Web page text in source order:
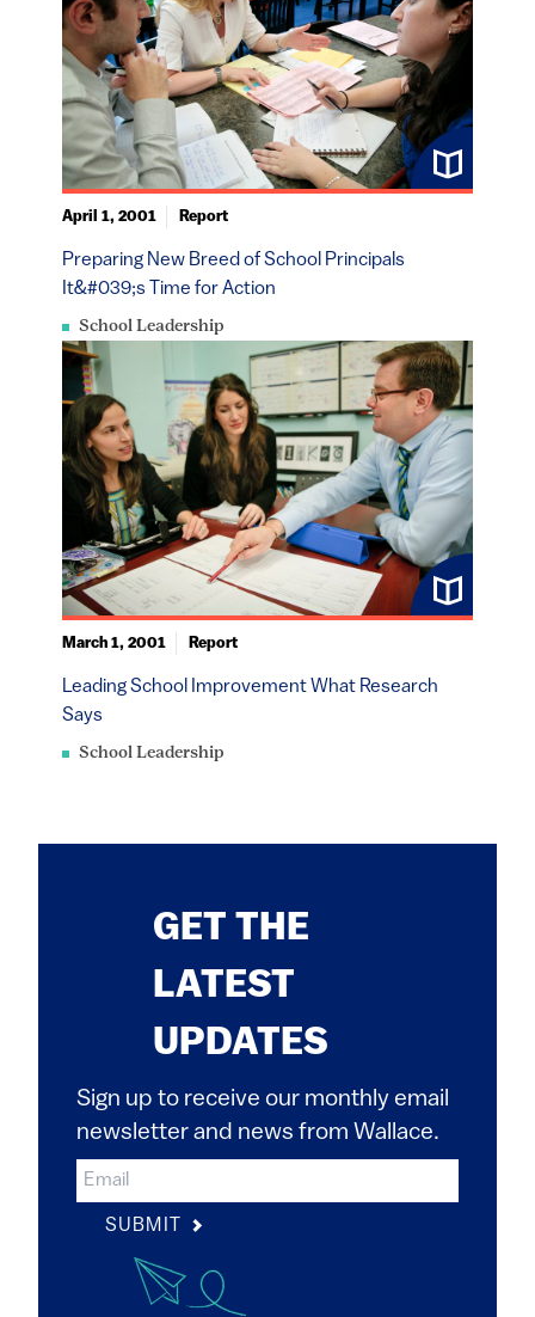
School Leadership
Preparing New Breed of School Principals
It&#039;s Time for Action
April 1, 2001 Report
School Leadership
Leading School Improvement What Research
Says
March 1, 2001 Report
GET THE
LATEST
UPDATES
Sign up to receive our monthly email
newsletter and news from Wallace.
SUBMIT